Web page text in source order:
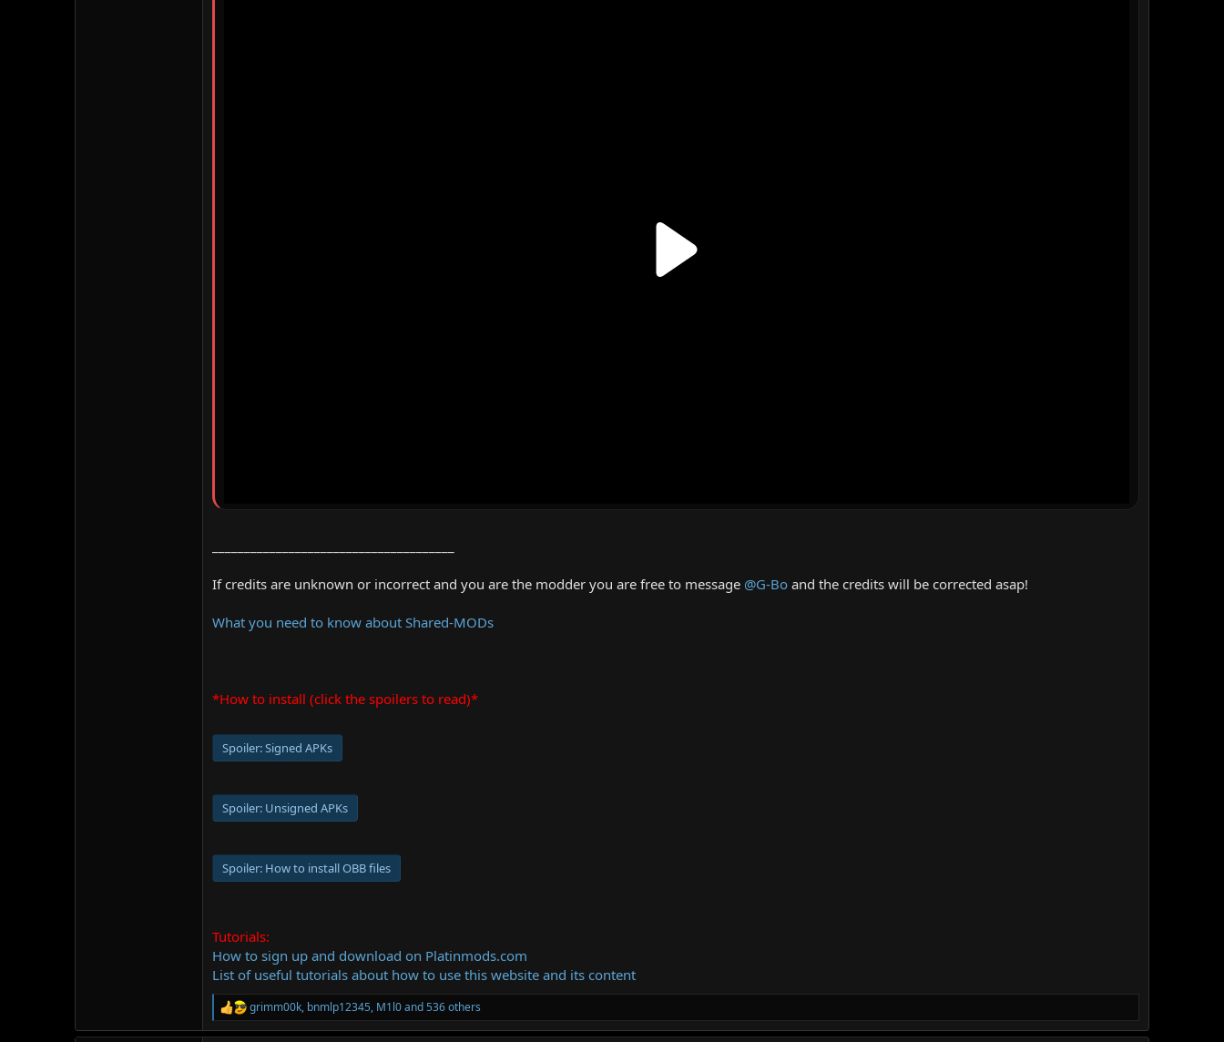
If credits are unknown or incorrect and you are the modder you are free to message @G-Bo and the credits will be corrected asap!
What you need to know about Shared-MODs
*How to install (click the spoilers to read)*
Spoiler:Signed APKs
Spoiler: Unsigned APKs
Spoiler: How to install OBB files
Tutorials:
How to sign up and download on Platinmods.com
List of useful tutorials about how to use this website and its content
R
e
grimm00k, bnmlp12345, M1l0and 536 others